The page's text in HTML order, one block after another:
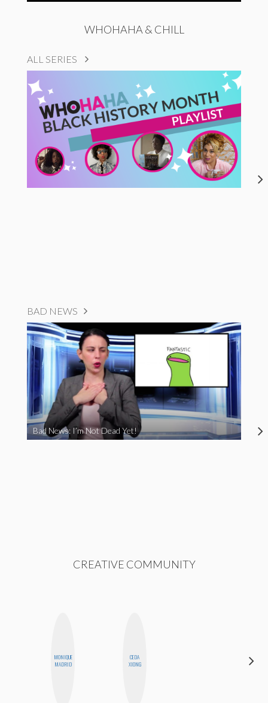
WHOHAHA & CHILL
ALL SERIES
BAD NEWS
Bad News: I’m Not Dead Yet!
CREATIVE COMMUNITY
MONIQUE
MADRID
CEDA
XIONG